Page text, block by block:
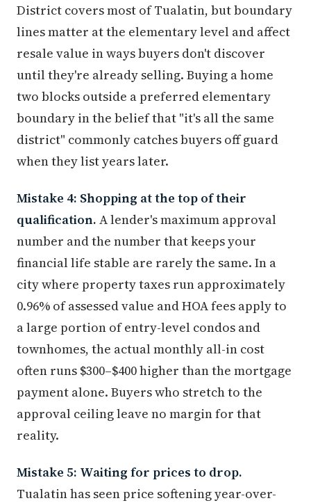
District covers most of Tualatin, but boundary
lines matter at the elementary level and affect
resale value in ways buyers don't discover
until they're already selling. Buying a home
two blocks outside a preferred elementary
boundary in the belief that "it's all the same
district" commonly catches buyers off guard
when they list years later.
Mistake 4: Shopping at the top of their
qualification. A lender's maximum approval
number and the number that keeps your
financial life stable are rarely the same. In a
city where property taxes run approximately
0.96% of assessed value and HOA fees apply to
a large portion of entry-level condos and
townhomes, the actual monthly all-in cost
often runs $300–$400 higher than the mortgage
payment alone. Buyers who stretch to the
approval ceiling leave no margin for that
reality.
Mistake 5: Waiting for prices to drop.
Tualatin has seen price softening year-over-